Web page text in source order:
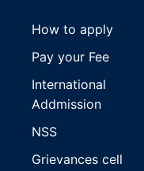
How to apply
Pay your Fee
International
Addmission
NSS
Grievances cell